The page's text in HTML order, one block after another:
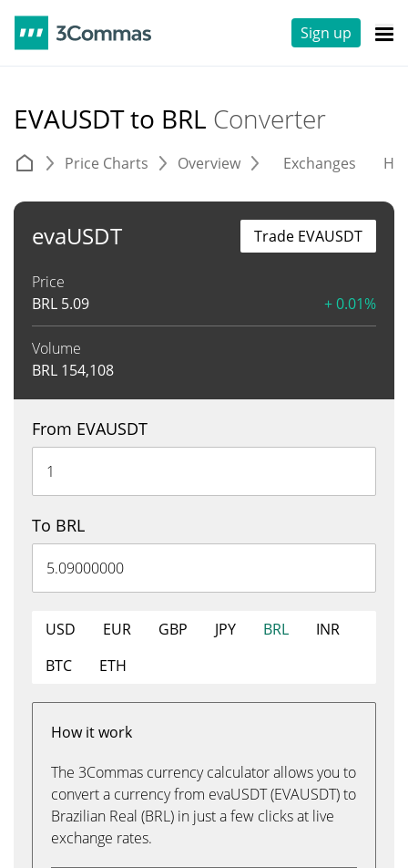
Sign up
EVAUSDT to BRL Converter
Price Charts Overview Exchanges
evaUSDT
Price
BRL 5.09 + 0.01%
Volume
BRL 154,108
Trade EVAUSDT
From EVAUSDT
To BRL
USD EUR GBP JPY BRL
INR
BTC
ETH
How it work
The 3Commas currency calculator allows you to
convert a currency from evaUSDT (EVAUSDT) to
Brazilian Real (BRL) in just a few clicks at live
exchange rates.